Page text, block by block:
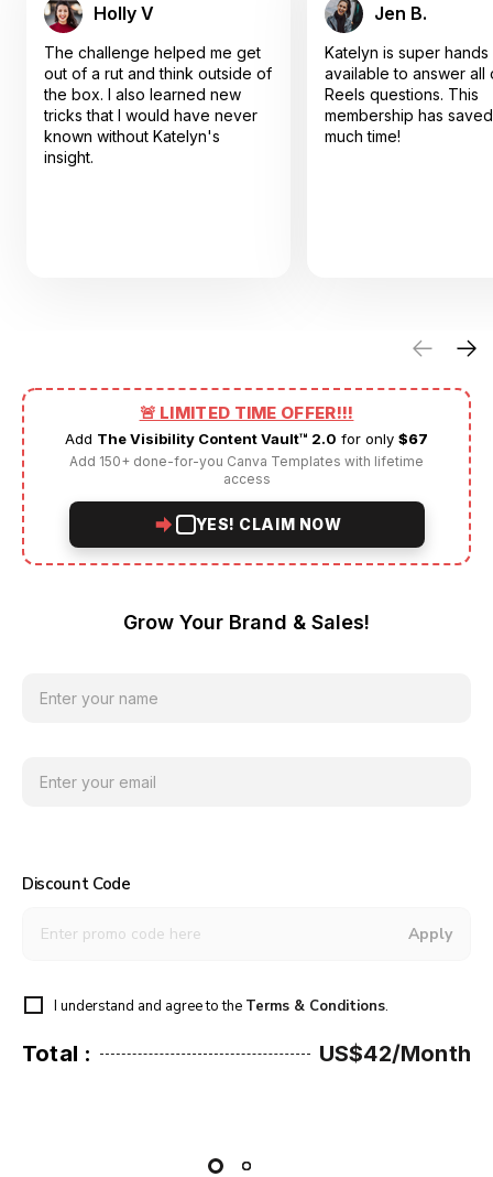
Holly V
The challenge helped me get
out of a rut and think outside of
the box. I also learned new
tricks that I would have never
known without Katelyn's
insight.
Jen B.
Katelyn is super
available to answer all
Reels questions. This
membership has
much time!
🚨 LIMITED TIME OFFER!!!
Add The Visibility Content Vault™ 2.0 for only $67
Add 150+ done-for-you Canva Templates with lifetime
access
YES! CLAIM NOW
Grow Your Brand & Sales!
Discount Code
Apply
I understand and agree to the Terms & Conditions.
Total : US$42/Month